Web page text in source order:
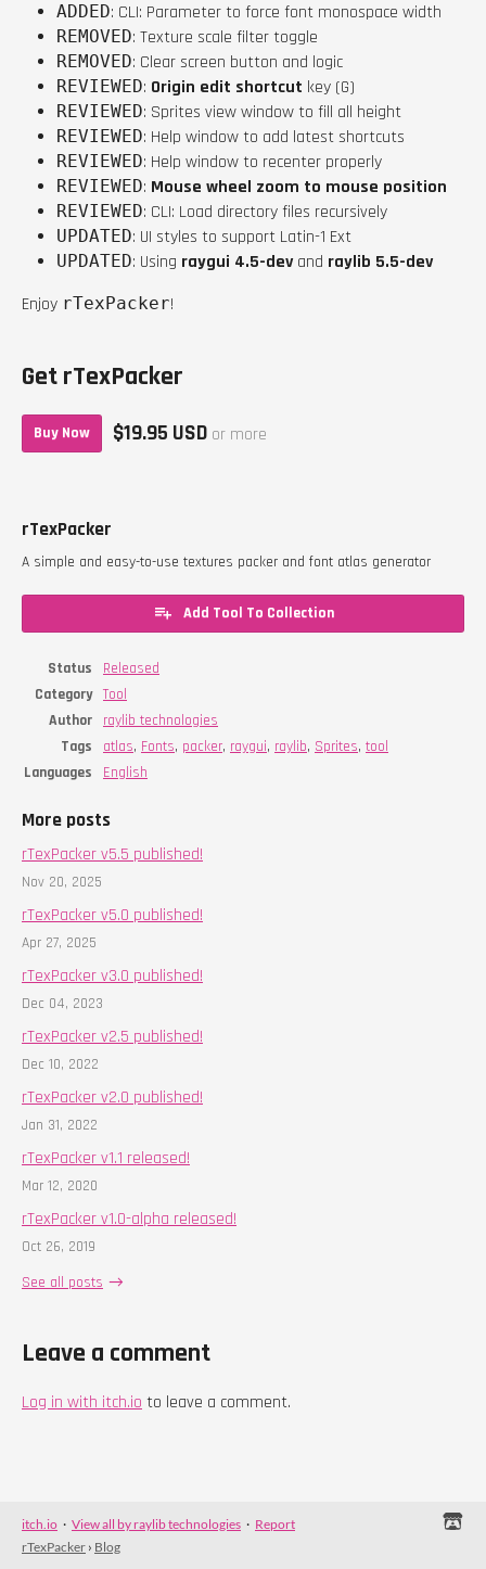
ADDED: CLI: Parameter to force font monospace width
REMOVED: Texture scale filter toggle
REMOVED: Clear screen button and logic
REVIEWED: Origin edit shortcut key (G)
REVIEWED: Sprites view window to fill all height
REVIEWED: Help window to add latest shortcuts
REVIEWED: Help window to recenter properly
REVIEWED: Mouse wheel zoom to mouse position
REVIEWED: CLI: Load directory files recursively
UPDATED: UI styles to support Latin-1 Ext
UPDATED: Using raygui 4.5-devand raylib 5.5-dev
Enjoy rTexPacker!
Get rTexPacker
Buy Now $19.95 USD or more
rTexPacker
A simple and easy-to-use textures packer and font atlas generator
Add Tool To Collection
Status
Released
Category Tool
Author
raylib technologies
Tags
atlas, Fonts, packer, raygui, raylib, Sprites, tool
Languages
English
More posts
rTexPacker v5.5 published!
Nov 20, 2025
rTexPacker v5.0 published!
Apr 27, 2025
rTexPacker v3.0 published!
Dec 04, 2023
rTexPacker v2.5 published!
Dec 10, 2022
rTexPacker v2.0 published!
Jan 31, 2022
rTexPacker v1.1 released!
Mar 12, 2020
rTexPacker v1.0-alpha released!
Oct 26, 2019
See all posts
Leave a comment
Log in with itch.io to leave a comment.
itch.io · View all by raylib technologies · Report
rTexPacker › Blog